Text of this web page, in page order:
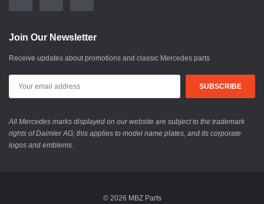
Join Our Newsletter
Receive updates about promotions and classic Mercedes parts
All Mercedes marks displayed on our website are subject to the trademark
rights of Daimler AG; this applies to model name plates, and its corporate
logos and emblems.
© 2026 MBZ Parts